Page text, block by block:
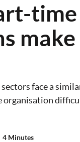
face a
organisation
4 Minutes